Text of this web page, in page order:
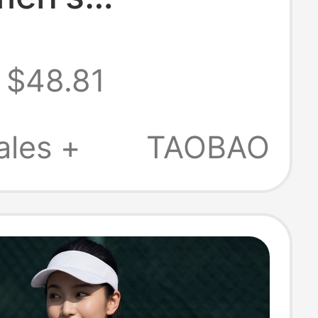
and
Running,
Training, Yoga
$48.81
+
TAOBAO